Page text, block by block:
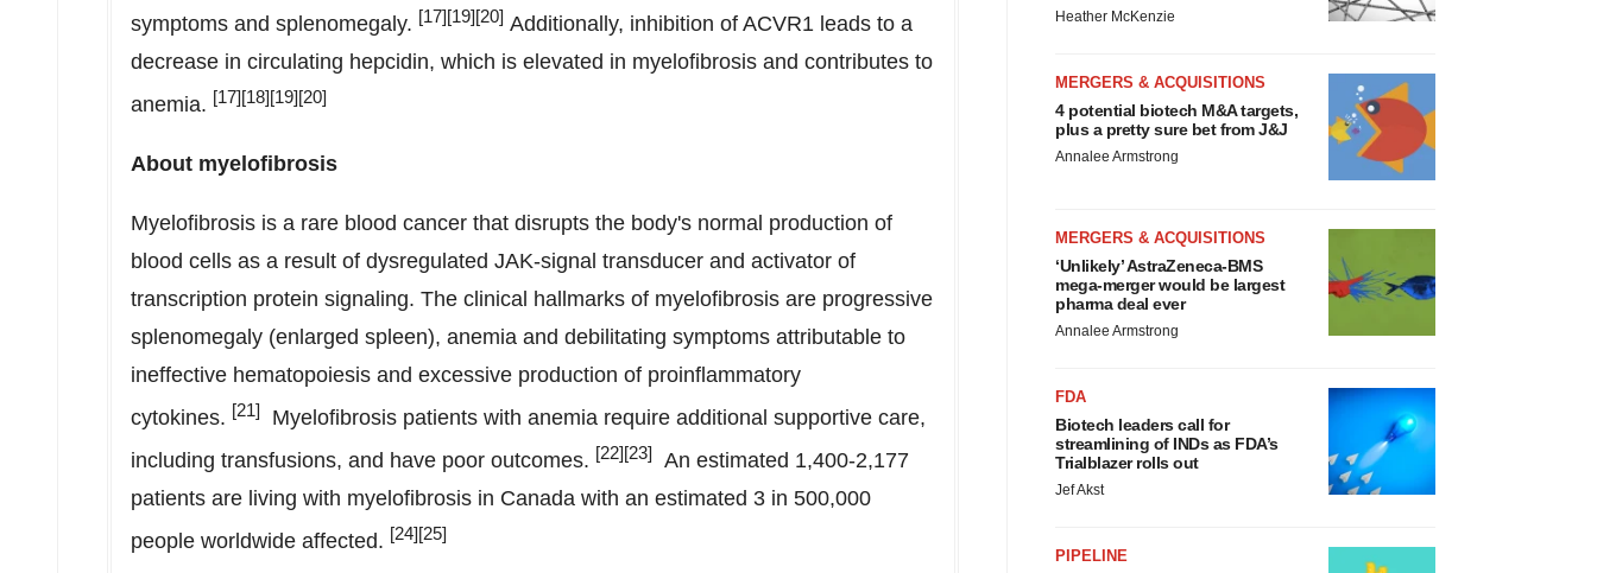
symptoms and splenomegaly. [17][19][20] Additionally, inhibition of ACVR1 leads to a
decrease in circulating hepcidin, which is elevated in myelofibrosis and contributes to
anemia. [17][18][19][20]
About myelofibrosis
Myelofibrosis is a rare blood cancer that disrupts the body's normal production of
blood cells as a result of dysregulated JAK-signal transducer and activator of
transcription protein signaling. The clinical hallmarks of myelofibrosis are progressive
splenomegaly (enlarged spleen), anemia and debilitating symptoms attributable to
ineffective hematopoiesis and excessive production of proinflammatory
cytokines. [21]
Myelofibrosis patients with anemia require additional supportive care,
including transfusions, and have poor outcomes. [22][23]
An estimated 1,400-2,177
patients are living with myelofibrosis in Canada with an estimated 3 in 500,000
people worldwide affected. [24][25]
Heather McKenzie
MERGERS & ACQUISITIONS
4 potential biotech M&A targets,
plus a pretty sure bet from J&J
Annalee Armstrong
MERGERS & ACQUISITIONS
‘Unlikely’ AstraZeneca-BMS
mega-merger would be largest
pharma deal ever
Annalee Armstrong
FDA
Biotech leaders call for
streamlining of INDs as FDA’s
Trialblazer rolls out
Jef Akst
PIPELINE